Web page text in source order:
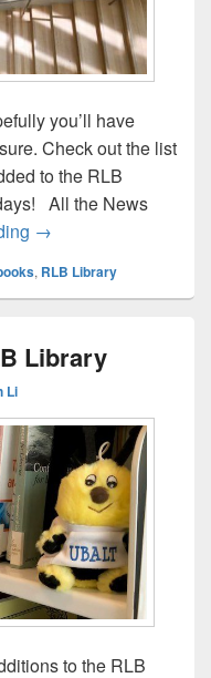
you’ll have
Check out the list
to the RLB
All the News
New eBooks at the
→
, RLB Library
Library
Li
to the RLB